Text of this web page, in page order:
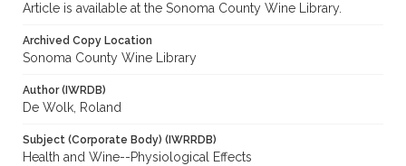
Article is available at the Sonoma County Wine Library.
Archived Copy Location
Sonoma County Wine Library
Author (IWRDB)
De Wolk, Roland
Subject (Corporate Body) (IWRRDB)
Health and Wine--Physiological Effects